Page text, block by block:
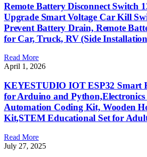
Remote Battery Disconnect Switch
Upgrade Smart Voltage Car Kill
Prevent Battery Drain, Remote
for Car, Truck, RV (Side
Read More
April 1, 2026
KEYESTUDIO IOT ESP32 Smart
for Arduino and Python,Electronics
Automation Coding Kit, Wooden
Kit,STEM Educational Set for
Read More
July 27, 2025